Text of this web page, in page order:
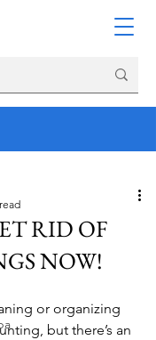
RID OF
NOW!
or organizing
but there’s an